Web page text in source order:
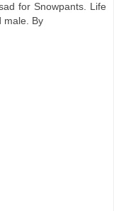
for Snowpants. Life
male. By